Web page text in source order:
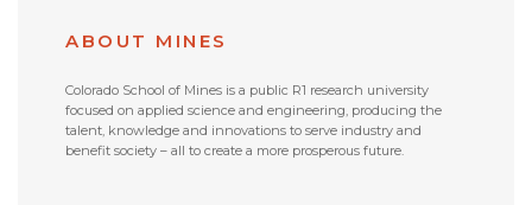
ABOUT MINES
Colorado School of Mines is a public R1 research university
focused on applied science and engineering, producing the
talent, knowledge and innovations to serve industry and
benefit society – all to create a more prosperous future.